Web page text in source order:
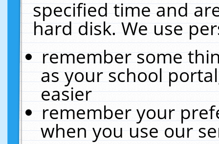
specified time and
hard disk. We use
remember some
as your school
easier
remember your
when you use our